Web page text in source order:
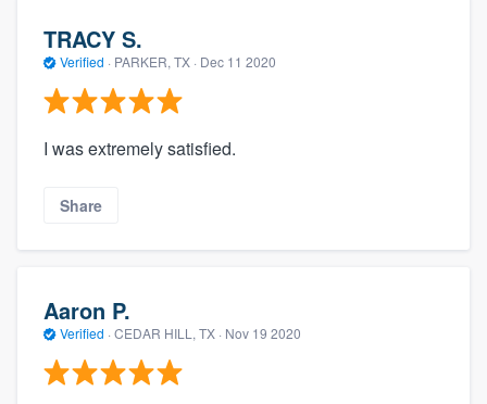
TRACY S.
Verified · PARKER, TX · Dec 11 2020
I was extremely satisfied.
Share
Aaron P.
Verified · CEDAR HILL, TX · Nov 19 2020